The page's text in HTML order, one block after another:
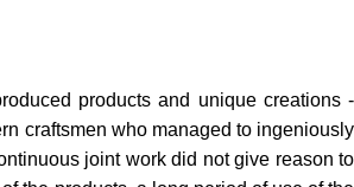
products and unique creations -
craftsmen who managed to ingeniously
joint work did not give reason to